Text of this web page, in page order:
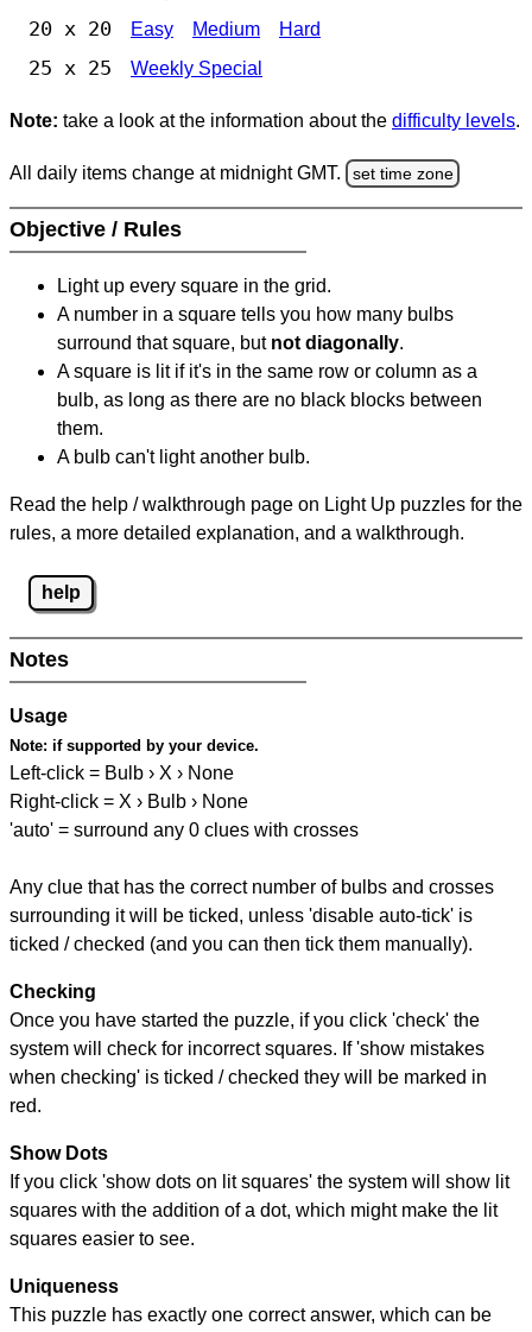
20 x 20 Easy Medium Hard
25 x 25 Weekly Special
Note: take a look at the information about the difficulty levels.
All daily items change at midnight GMT. set time zone
Objective / Rules
Light up every square in the grid.
A number in a square tells you how many bulbs
surround that square, but not diagonally.
A square is lit if it's in the same row or column as a
bulb, as long as there are no black blocks between
them.
A bulb can't light another bulb.
Read the help / walkthrough page on Light Up puzzles for the
rules, a more detailed explanation, and a walkthrough.
help
Notes
Usage
Note: if supported by your device.
Left-click = Bulb › X › None
Right-click = X › Bulb › None
'auto' = surround any 0 clues with crosses
Any clue that has the correct number of bulbs and crosses
surrounding it will be ticked, unless 'disable auto-tick' is
ticked / checked (and you can then tick them manually).
Checking
Once you have started the puzzle, if you click 'check' the
system will check for incorrect squares. If 'show mistakes
when checking' is ticked / checked they will be marked in
red.
Show Dots
If you click 'show dots on lit squares' the system will show lit
squares with the addition of a dot, which might make the lit
squares easier to see.
Uniqueness
This puzzle has exactly one correct answer, which can be